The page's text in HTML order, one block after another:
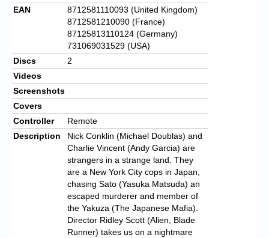
EAN
8712581110093 (United Kingdom)
8712581210090 (France)
87125813110124 (Germany)
731069031529 (USA)
Discs
2
Videos
Screenshots
Covers
Controller
Remote
Description
Nick Conklin (Michael Doublas) and
Charlie Vincent (Andy Garcia) are
strangers in a strange land. They
are a New York City cops in Japan,
chasing Sato (Yasuka Matsuda) an
escaped murderer and member of
the Yakuza (The Japanese Mafia).
Director Ridley Scott (Alien, Blade
Runner) takes us on a nightmare